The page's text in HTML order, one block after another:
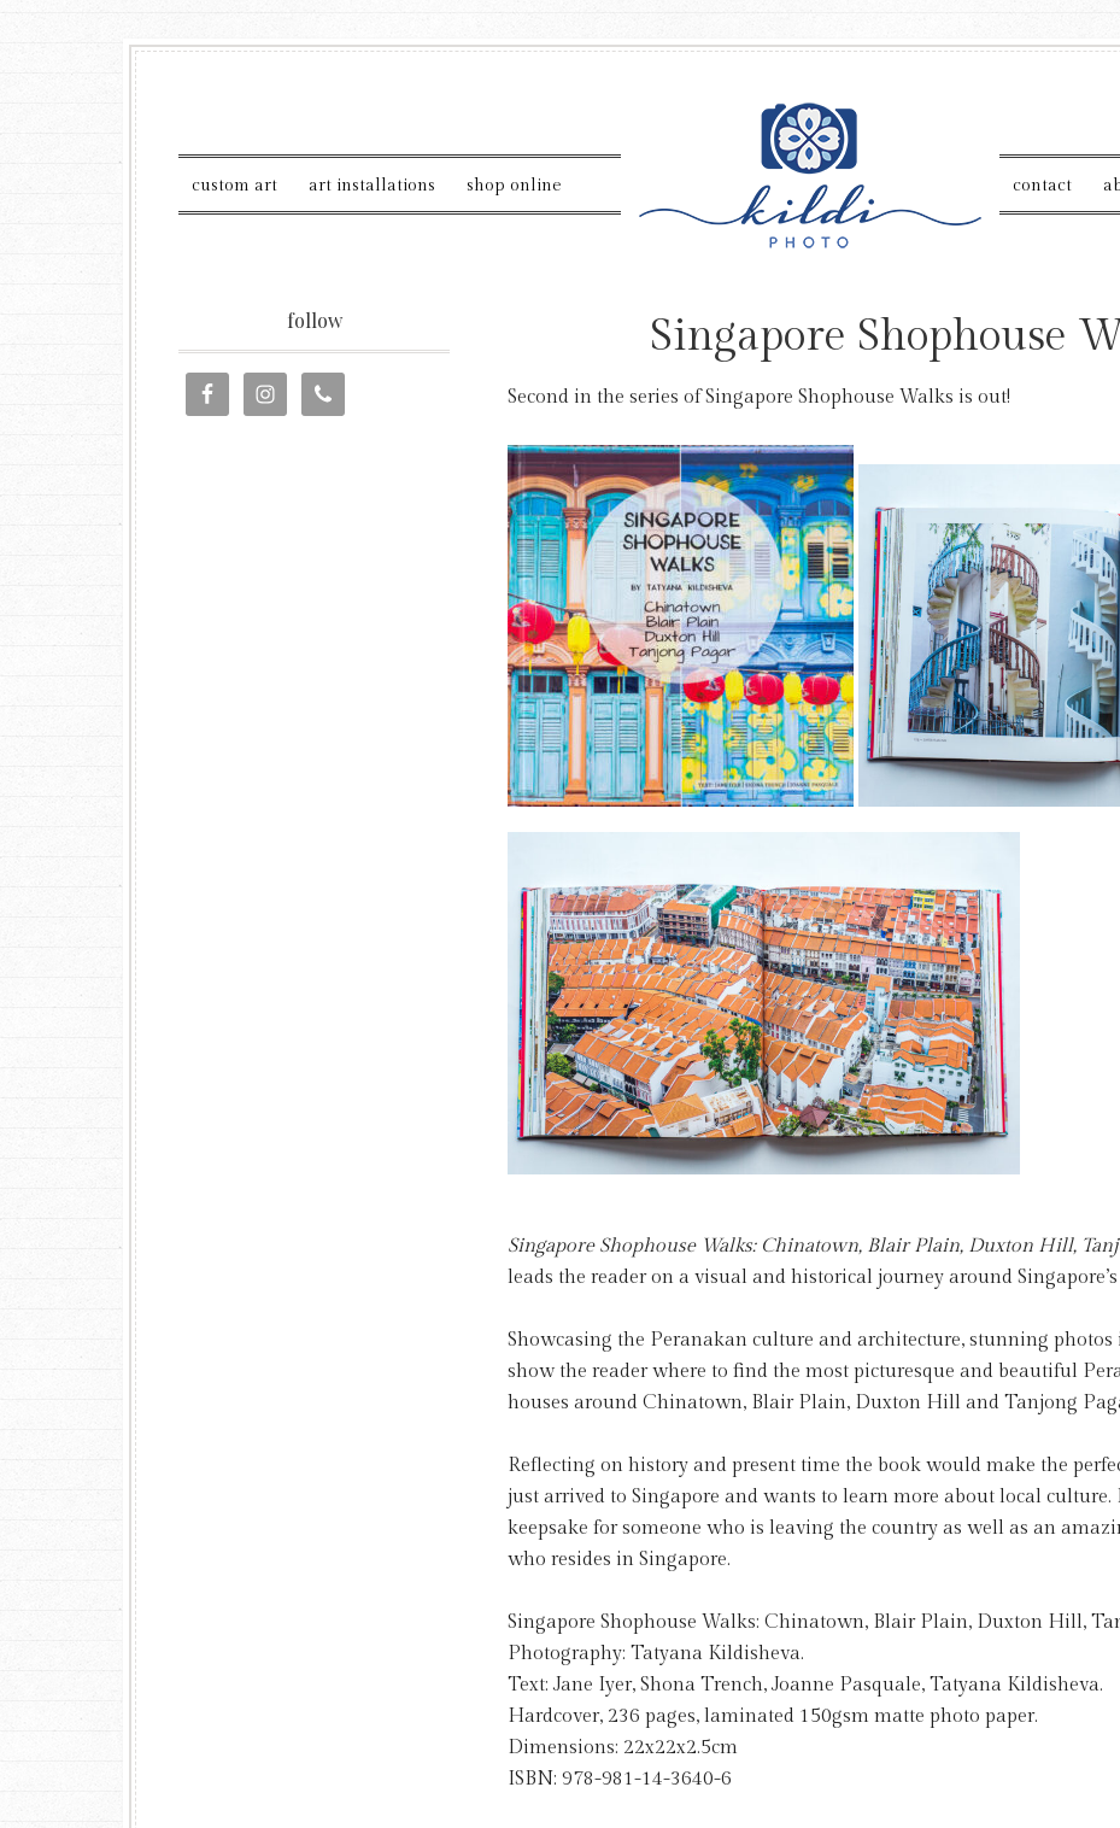
custom art art installations shop online contact
Singapore Shophouse
Second in the series of Singapore Shophouse Walks is out!
Singapore Shophouse Walks: Chinatown, Blair Plain, Duxton Hill,
leads the reader on a visual and historical journey around
Showcasing the Peranakan culture and architecture, stunning
show the reader where to find the most picturesque and beautiful
houses around Chinatown, Blair Plain, Duxton Hill and Tanjong
Reflecting on history and present time the book would make the
just arrived to Singapore and wants to learn more about local
keepsake for someone who is leaving the country as well as an
who resides in Singapore.
Singapore Shophouse Walks: Chinatown, Blair Plain, Duxton Hill,
Photography: Tatyana Kildisheva.
Text: Jane Iyer, Shona Trench, Joanne Pasquale, Tatyana Kildisheva.
Hardcover, 236 pages, laminated 150gsm matte photo paper.
Dimensions: 22x22x2.5cm
ISBN: 978-981-14-3640-6
follow